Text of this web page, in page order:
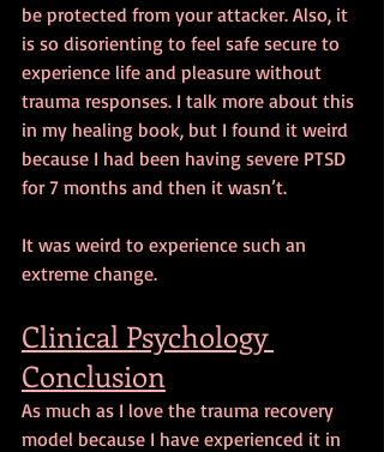
be protected from your attacker. Also, it
is so disorienting to feel safe secure to
experience life and pleasure without
trauma responses. I talk more about this
in my healing book, but I found it weird
because I had been having severe PTSD
for 7 months and then it wasn’t.
It was weird to experience such an
extreme change.
Clinical Psychology
Conclusion
As much as I love the trauma recovery
model because I have experienced it in